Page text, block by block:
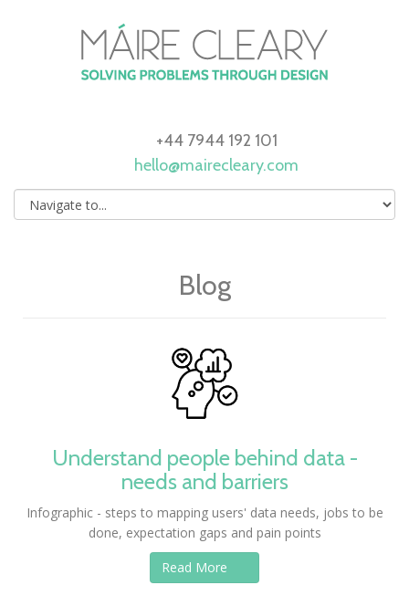
+44 7944 192 101
hello@mairecleary.com
Blog
Understand people behind data -
needs and barriers
Infographic - steps to mapping users' data needs, jobs to be
done, expectation gaps and pain points
Read More